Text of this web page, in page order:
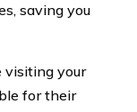
saving you
visiting your
for their